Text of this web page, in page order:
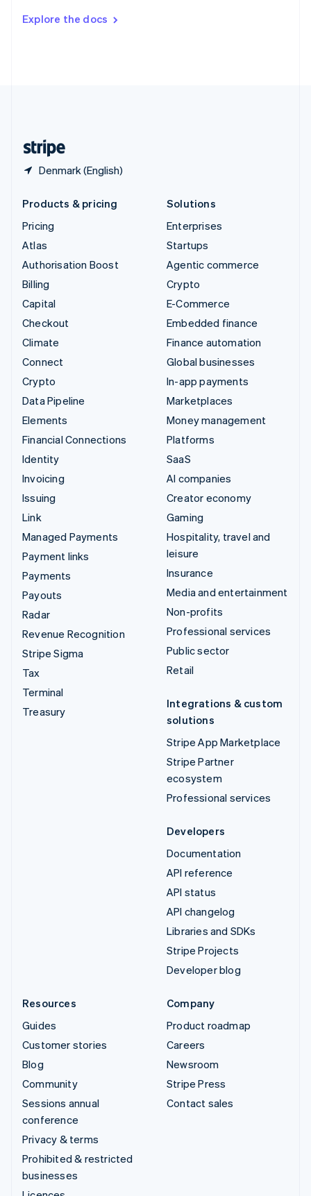
Explore the docs
Denmark (English)
DeutschFrançais Italiano
Products & pricing
Pricing
Atlas
Authorisation Boost
Billing
Capital
Checkout
Climate
Connect
Crypto
Data Pipeline
Elements
Financial Connections
Identity
Invoicing
Issuing
Link
Managed Payments
Payment links
Payments
Payouts
Radar
Revenue Recognition
Stripe Sigma
Tax
Terminal
Treasury
Solutions
Enterprises
Startups
Agentic commerce
Crypto
E-Commerce
Embedded finance
Finance automation
Global businesses
In-app payments
Marketplaces
Money management
Platforms
SaaS
AI companies
Creator economy
Gaming
Hospitality, travel and
leisure
Insurance
Media and entertainment
Non-profits
Professional services
Public sector
Retail
Integrations & custom
solutions
Stripe App Marketplace
Stripe Partner
ecosystem
Professional services
Developers
Documentation
API reference
API status
API changelog
Libraries and SDKs
Stripe Projects
Developer blog
Resources
Guides
Customer stories
Blog
Community
Sessions annual
conference
Privacy & terms
Prohibited & restricted
businesses
Company
Product roadmap
Careers
Newsroom
Stripe Press
Contact sales